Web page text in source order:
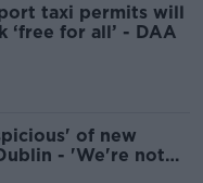
taxi permits will
‘free for all’ - DAA
of new
- 'We're not